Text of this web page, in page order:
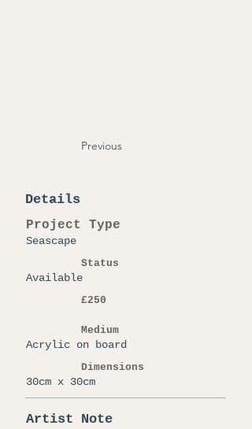
Previous
Details
Project Type
Seascape
Status
Available
£250
Medium
Acrylic on board
Dimensions
30cm x 30cm
Artist Note